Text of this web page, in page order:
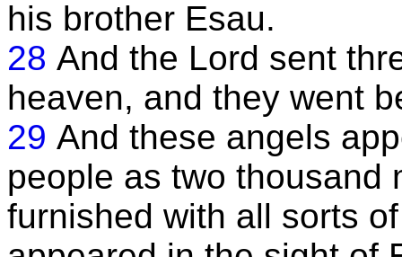
his brother Esau.
28 And the Lord sent
heaven, and they went
29 And these angels
people as two thousand
furnished with all sorts